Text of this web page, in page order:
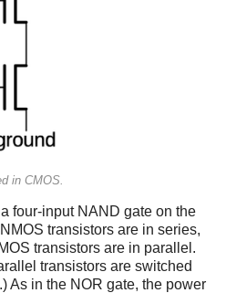
in CMOS.
four-input NAND gate on the
transistors are in series,
transistors are in parallel.
transistors are switched
As in the NOR gate, the power